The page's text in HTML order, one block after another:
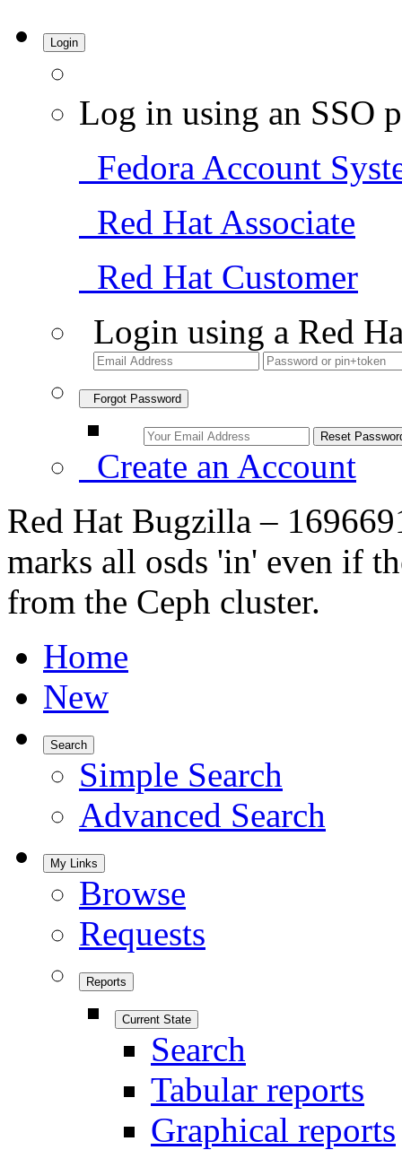
Login
Log in using an SSO
Fedora Account
Red Hat Associate
Red Hat Customer
Login using a Red
Forgot Password
Create an Account
Red Hat Bugzilla –
marks all osds 'in' even if
from the Ceph cluster.
Home
New
Search
Simple Search
Advanced Search
My Links
Browse
Requests
Reports
Current State
Search
Tabular reports
Graphical reports